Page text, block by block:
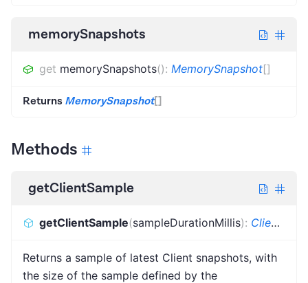
memorySnapshots
get memorySnapshots(): MemorySnapshot[]
Returns MemorySnapshot[]
Methods
getClientSample
getClientSample(sampleDurationMillis): ClientSnapshot
Returns a sample of latest Client snapshots, with
the size of the sample defined by the